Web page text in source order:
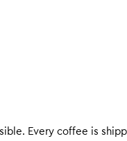
Every coffee is